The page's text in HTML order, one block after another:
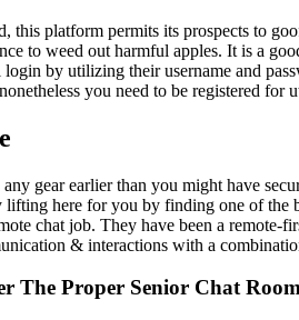
this platform permits its prospects to
to weed out harmful apples. It is a
by utilizing their username and
you need to be registered
gear earlier than you might have
lifting here for you by finding one of the
chat job. They have been a remote-
& interactions with a
The Proper Senior Chat